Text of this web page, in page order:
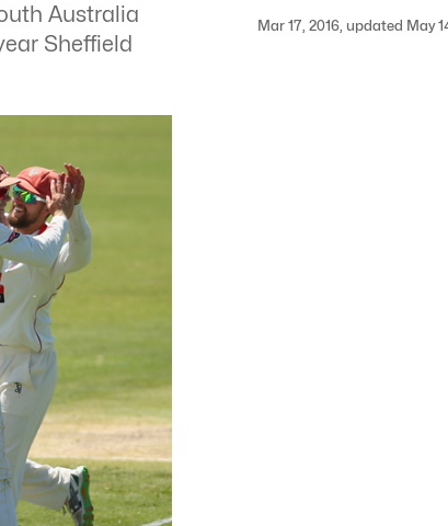
Australia
Sheffield
Mar 17, 2016, updated May